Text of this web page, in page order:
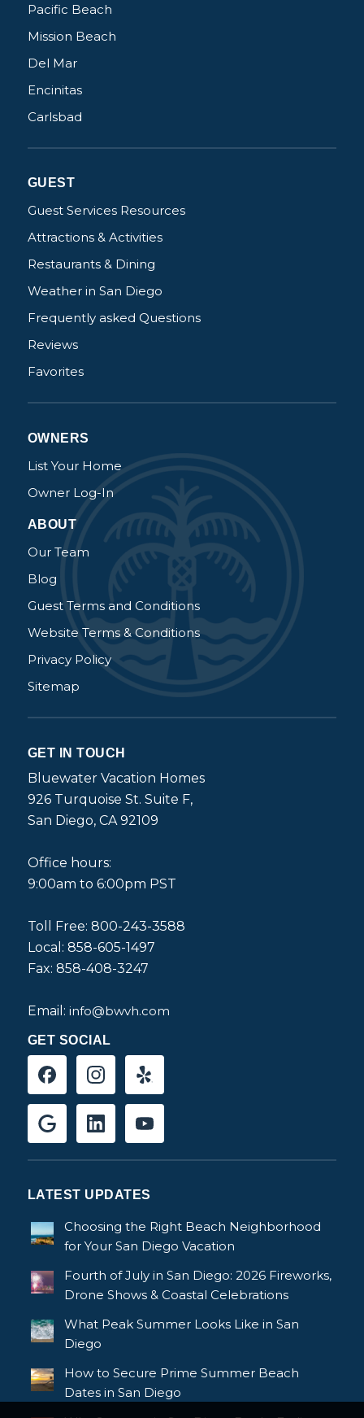
Pacific Beach
Mission Beach
Del Mar
Encinitas
Carlsbad
GUEST
Guest Services Resources
Attractions & Activities
Restaurants & Dining
Weather in San Diego
Frequently asked Questions
Reviews
Favorites
OWNERS
List Your Home
Owner Log-In
ABOUT
Our Team
Blog
Guest Terms and Conditions
Website Terms & Conditions
Privacy Policy
Sitemap
GET IN TOUCH
Bluewater Vacation Homes
926 Turquoise St. Suite F,
San Diego, CA 92109
Office hours:
9:00am to 6:00pm PST
Toll Free: 800-243-3588
Local: 858-605-1497
Fax: 858-408-3247
Email: info@bwvh.com
GET SOCIAL
LATEST UPDATES
Choosing the Right Beach Neighborhood
for Your San Diego Vacation
Fourth of July in San Diego: 2026 Fireworks,
Drone Shows & Coastal Celebrations
What Peak Summer Looks Like in San
Diego
How to Secure Prime Summer Beach
Dates in San Diego